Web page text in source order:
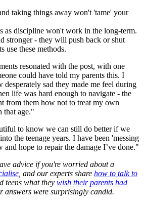
taking things away won't 'tame' your
as discipline won't work in the long-term.
stronger - they will push back or shut
use these methods.
resonated with the post, with one
could have told my parents this. I
sad they made me feel during
life was hard enough to navigate - the
from them how not to treat my own
that age."
to know we can still do better if we
the teenage years. I have been 'messing
and hope to repair the damage I’ve done."
advice if you're worried about a
, and our experts share how to talk to
teens what they wish their parents had
answers were surprisingly candid.